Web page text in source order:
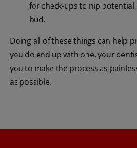
for check-ups to nip potential
bud.
Doing all of these things can help
you do end up with one, your
you to make the process as
as possible.